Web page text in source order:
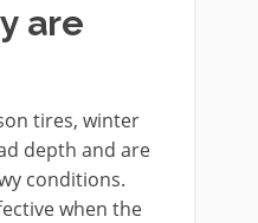
are
tires, winter
depth and are
conditions.
when the